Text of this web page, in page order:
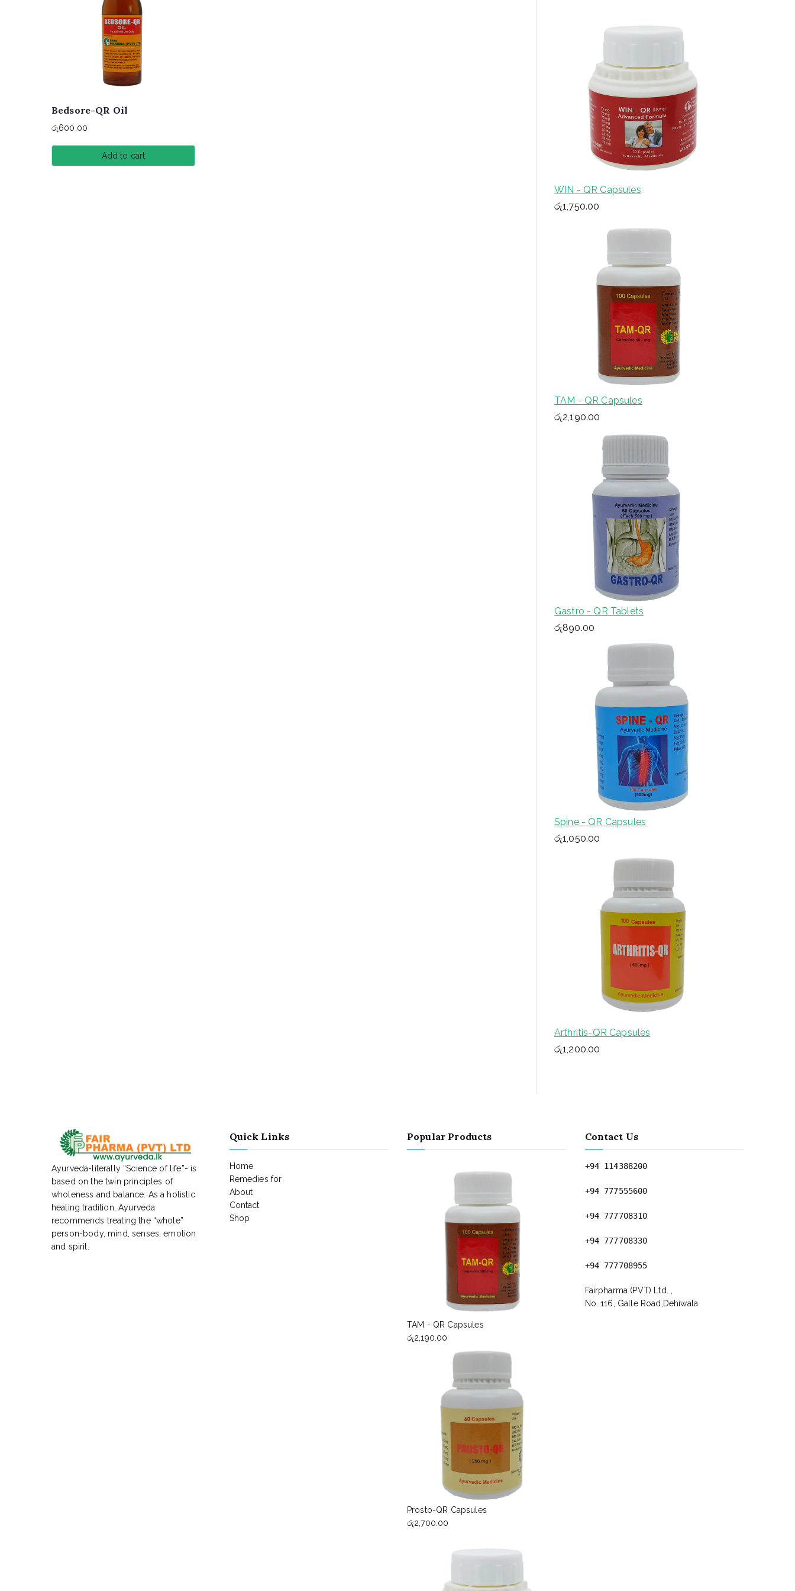
Bedsore-QR Oil
රු600.00
Add to cart
WIN - QR Capsules
රු1,750.00
TAM - QR Capsules
රු2,190.00
Gastro - QR Tablets
රු890.00
Spine - QR Capsules
රු1,050.00
Arthritis-QR Capsules
රු1,200.00
Ayurveda-literally “Science of life”- is
based on the twin principles of
wholeness and balance. As a holistic
healing tradition, Ayurveda
recommends treating the “whole”
person-body, mind, senses, emotion
and spirit.
Quick Links
Home
Remedies for
About
Contact
Shop
Popular Products
TAM - QR Capsules
රු2,190.00
Prosto-QR Capsules
රු2,700.00
Contact Us
+94 114388200
+94 777555600
+94 777708310
+94 777708330
+94 777708955
Fairpharma (PVT) Ltd. ,
No. 116, Galle Road,Dehiwala